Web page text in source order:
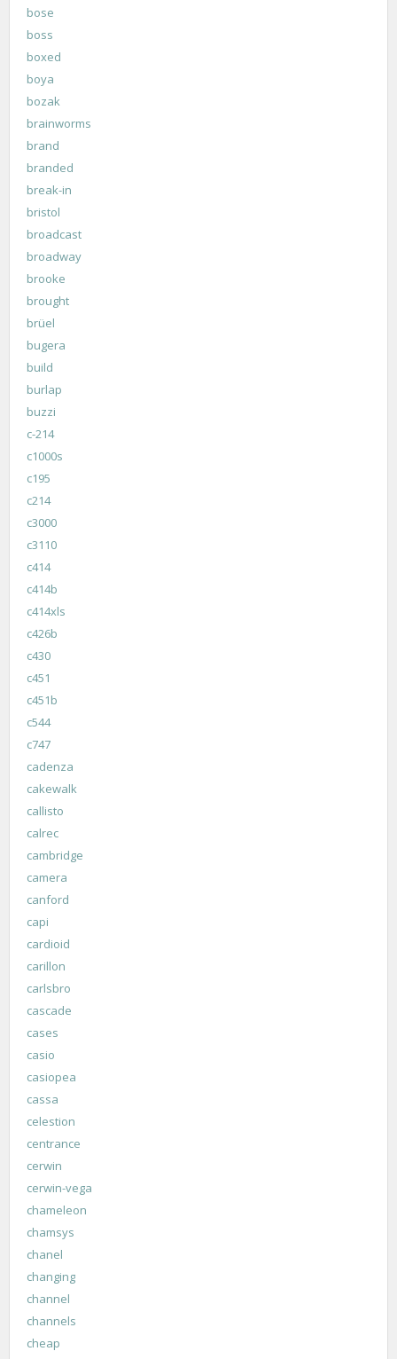
bose
boss
boxed
boya
bozak
brainworms
brand
branded
break-in
bristol
broadcast
broadway
brooke
brought
brüel
bugera
build
burlap
buzzi
c-214
c1000s
c195
c214
c3000
c3110
c414
c414b
c414xls
c426b
c430
c451
c451b
c544
c747
cadenza
cakewalk
callisto
calrec
cambridge
camera
canford
capi
cardioid
carillon
carlsbro
cascade
cases
casio
casiopea
cassa
celestion
centrance
cerwin
cerwin-vega
chameleon
chamsys
chanel
changing
channel
channels
cheap